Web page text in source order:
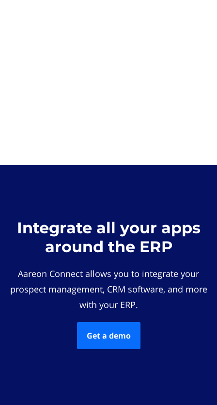
Integrate all your apps
around the ERP
Aareon Connect allows you to integrate your
prospect management, CRM software, and more
with your ERP.
Get a demo